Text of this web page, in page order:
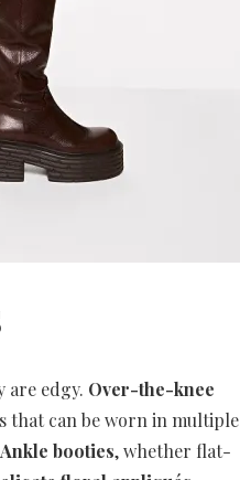
are edgy. Over-the-knee
that can be worn in multiple
Ankle booties, whether flat-